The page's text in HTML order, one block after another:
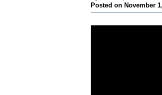
Posted on November